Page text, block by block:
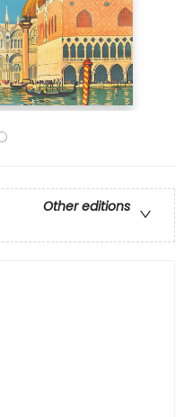
Other editions